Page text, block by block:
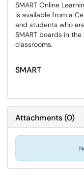
SMART Online
is available from a
and students who
SMART boards in
classrooms.
SMART
Attachments(0)